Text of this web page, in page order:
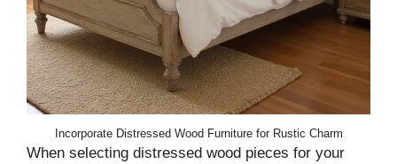
Incorporate Distressed Wood Furniture for Rustic Charm
When selecting distressed wood pieces for your